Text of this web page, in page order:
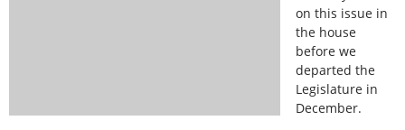
on this issue in
the house
before we
departed the
Legislature in
December.